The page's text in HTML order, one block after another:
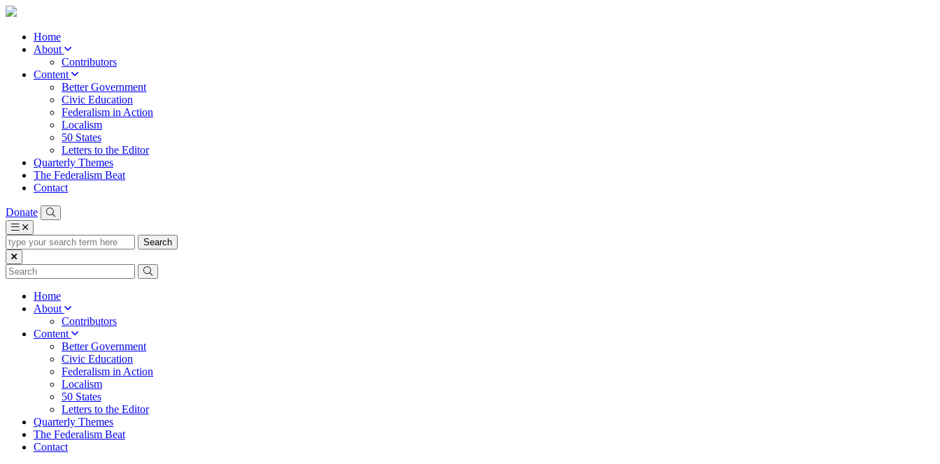
Home
About
Contributors
Content
Better Government
Civic Education
Federalism in Action
Localism
50 States
Letters to the Editor
Quarterly Themes
The Federalism Beat
Contact
Donate
type
your
search
term
Home
About
Contributors
Content
Better Government
Civic Education
Federalism in Action
Localism
50 States
Letters to the Editor
Quarterly Themes
The Federalism Beat
Contact